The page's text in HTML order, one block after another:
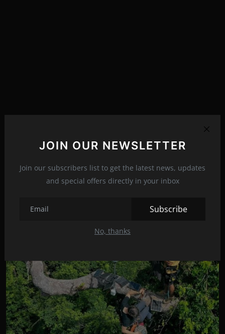
JOIN OUR NEWSLETTER
Join our subscribers list to get the latest news, updates
and special offers directly in your inbox
Subscribe
No, thanks
It can bring you a beer while you're watching a game: